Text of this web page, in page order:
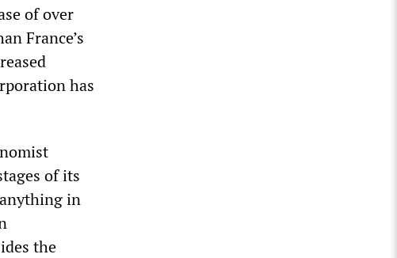
of over
France’s
has
of its
in
the